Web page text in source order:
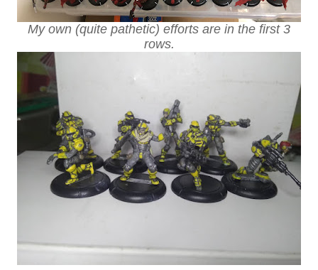
My own (quite pathetic) efforts are in the first 3
rows.